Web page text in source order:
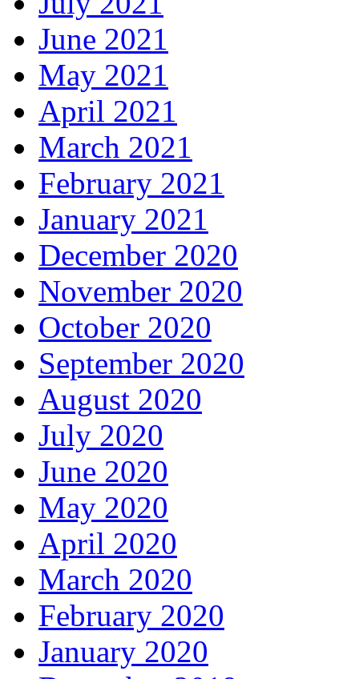
June 2021
May 2021
April 2021
March 2021
February 2021
January 2021
December 2020
November 2020
October 2020
September 2020
August 2020
July 2020
June 2020
May 2020
April 2020
March 2020
February 2020
January 2020